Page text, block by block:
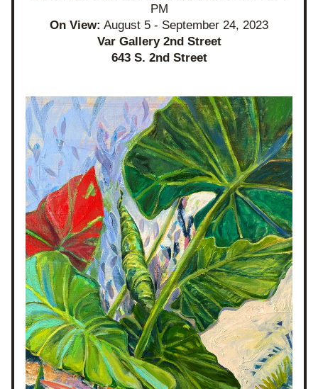
PM
On View: August 5 - September 24, 2023
Var Gallery 2nd Street
643 S. 2nd Street